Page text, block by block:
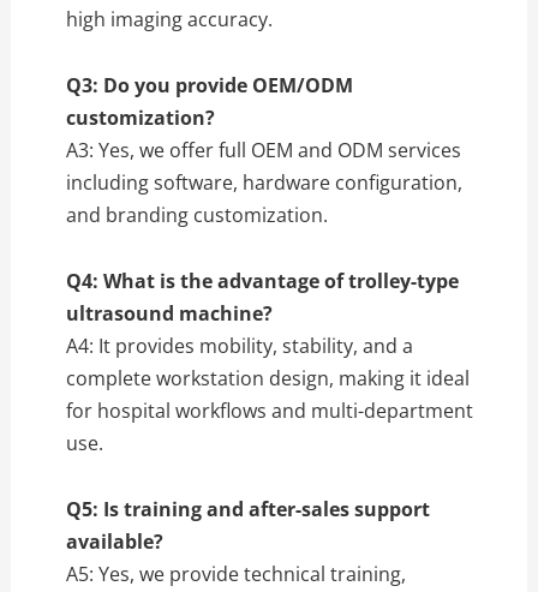
high imaging accuracy.
Q3: Do you provide OEM/ODM
customization?
A3: Yes, we offer full OEM and ODM services
including software, hardware configuration,
and branding customization.
Q4: What is the advantage of trolley-type
ultrasound machine?
A4: It provides mobility, stability, and a
complete workstation design, making it ideal
for hospital workflows and multi-department
use.
Q5: Is training and after-sales support
available?
A5: Yes, we provide technical training,